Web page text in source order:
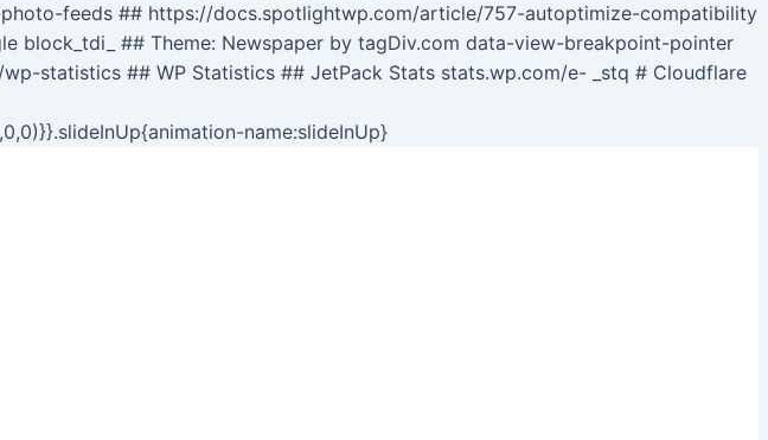
feeds ## https://docs.spotlightwp.com/article/757-autoptimize-compatibility
block_tdi_ ## Theme: Newspaper by tagDiv.com data-view-breakpoint-pointer
statistics ## WP Statistics ## JetPack Stats stats.wp.com/e- _stq # Cloudflare
name:slideInUp}Skip